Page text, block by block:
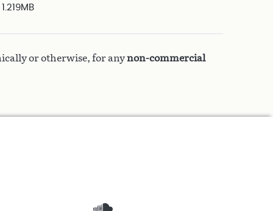
1.219MB
or otherwise, for anynon-commercial